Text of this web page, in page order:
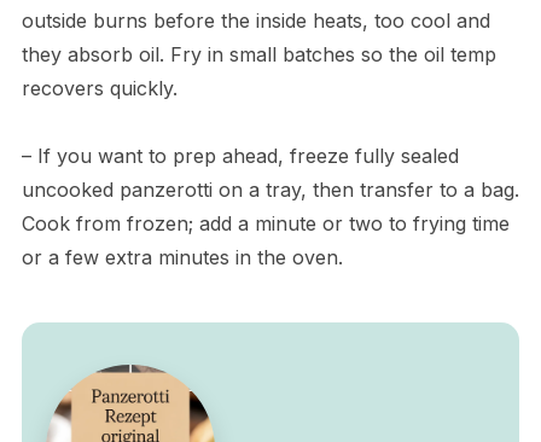
outside burns before the inside heats, too cool and
they absorb oil. Fry in small batches so the oil temp
recovers quickly.
– If you want to prep ahead, freeze fully sealed
uncooked panzerotti on a tray, then transfer to a bag.
Cook from frozen; add a minute or two to frying time
or a few extra minutes in the oven.